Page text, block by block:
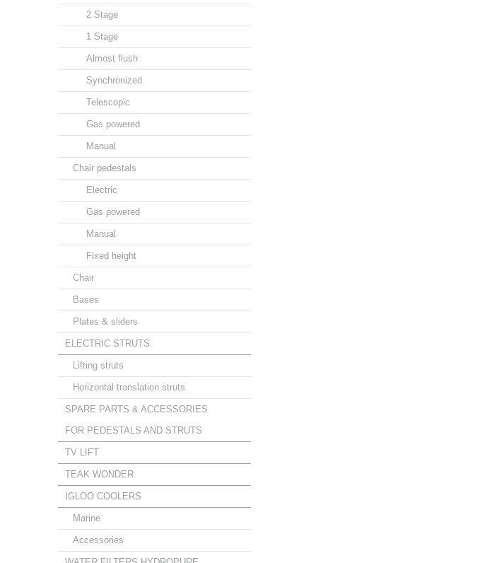
2 Stage
1 Stage
Almost flush
Synchronized
Telescopic
Gas powered
Manual
Chair pedestals
Electric
Gas powered
Manual
Fixed height
Chair
Bases
Plates & sliders
ELECTRIC STRUTS
Lifting struts
Horizontal translation struts
SPARE PARTS & ACCESSORIES
FOR PEDESTALS AND STRUTS
TV LIFT
TEAK WONDER
IGLOO COOLERS
Marine
Accessories